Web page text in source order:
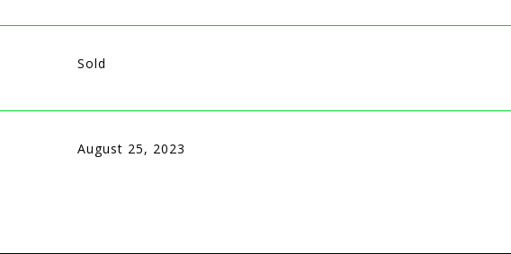
Sold
August 25, 2023